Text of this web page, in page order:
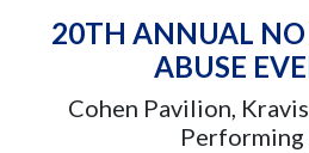
20TH ANNUAL NO
ABUSE
Cohen Pavilion,